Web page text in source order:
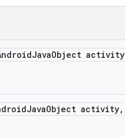
JavaObject activity
JavaObject activity,